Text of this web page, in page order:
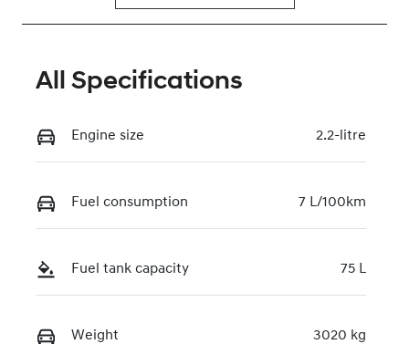
GBW42C
Expires on
Stock no
All Specifications
Engine size 2.2-litre
Fuel consumption 7 L/100km
Fuel tank capacity 75 L
Weight 3020 kg